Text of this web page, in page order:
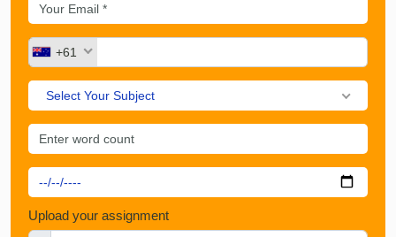
+61
Select Your Subject
Upload your assignment